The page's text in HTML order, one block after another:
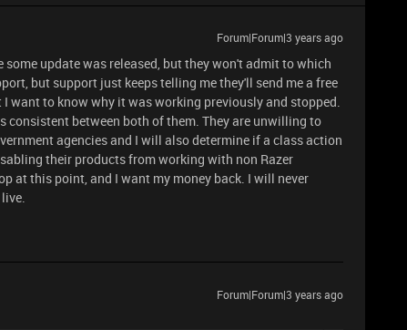
Forum|Forum|3 years ago
update was released, but they won't admit to which
but support just keeps telling me they'll send me a free
want to know why it was working previously and stopped.
consistent between both of them. They are unwilling to
agencies and I will also determine if a class action
their products from working with non Razer
at this point, and I want my money back. I will never
Forum|Forum|3 years ago